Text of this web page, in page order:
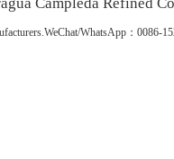
WhatsApp：0086-